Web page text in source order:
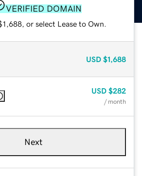
VERIFIED DOMAIN
or select Lease to Own.
USD $1,688
USD $282
/ month
Next